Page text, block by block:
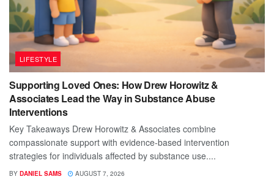
LIFESTYLE
Supporting Loved Ones: How Drew Horowitz &
Associates Lead the Way in Substance Abuse
Interventions
Key Takeaways Drew Horowitz & Associates combine
compassionate support with evidence-based intervention
strategies for individuals affected by substance use....
BY DANIEL SAMS AUGUST 7, 2026